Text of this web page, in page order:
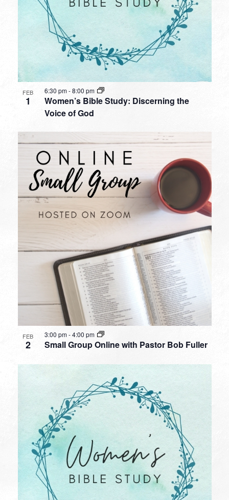
FEB
1
Women’s Bible Study: Discerning the
Voice of God
6:30 pm-8:00 pm
FEB
2 Small Group Online with Pastor Bob Fuller
3:00 pm-4:00 pm